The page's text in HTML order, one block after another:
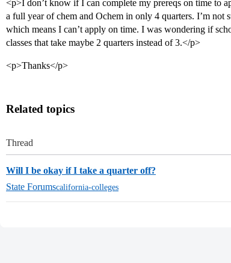
<p>I don’t know if I can complete my prereqs on time to
a full year of chem and Ochem in only 4 quarters. I’m not
which means I can’t apply on time. I was wondering if
classes that take maybe 2 quarters instead of 3.</p>
<p>Thanks</p>
Related topics
Thread
Will I be okay if I take a quarter off?
State Forumscalifornia-colleges